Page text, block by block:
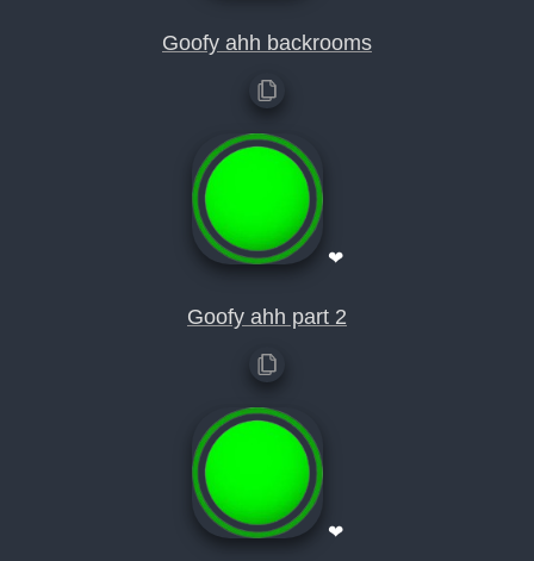
Goofy ahh backrooms
❤
Goofy ahh part 2
❤